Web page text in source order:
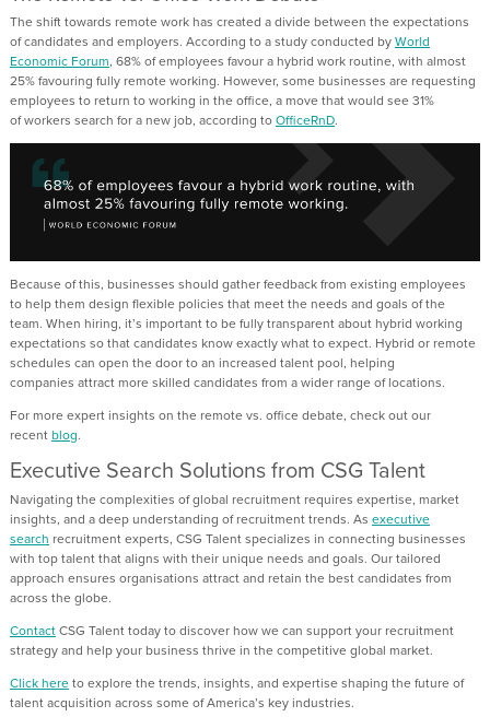
The shift towards remote work has created a divide between the expectations
of candidates and employers. According toa study conducted byWorld
Economic Forum, 68% of employees favour a hybrid work routine, with almost
25% favouring fully remote working. However, some businesses are requesting
employees to return to working in the office, a move that would see 31%
ofworkers search for a new job, according toOfficeRnD.
Because of this, businesses should gather feedback from existing employees
to helpthem design flexible policies that meet the needs and goals of the
team. When hiring, it’s important to be fully transparent about hybrid working
expectations so that candidates know exactly what to expect. Hybrid or remote
schedules can open the door to an increased talent pool, helping
companies attract more skilled candidates from a wider range of locations.
For more expert insights on the remote vs. office debate, check out our
recentblog.
Executive Search Solutionsfrom CSG Talent
Navigating the complexities of global recruitment requires expertise, market
insights, and a deep understanding ofrecruitment trends. As executive
search recruitment experts, CSG Talentspecializes in connecting businesses
with toptalent that aligns with their unique needs and goals. Our tailored
approach ensures organisations attractand retain the best candidates from
across the globe.
ContactCSG Talent today todiscover how we can support your recruitment
strategy and help your business thrive in the competitive global market.
Click hereto explore the trends, insights, and expertise shaping the future of
talent acquisition across some of America’s key industries.